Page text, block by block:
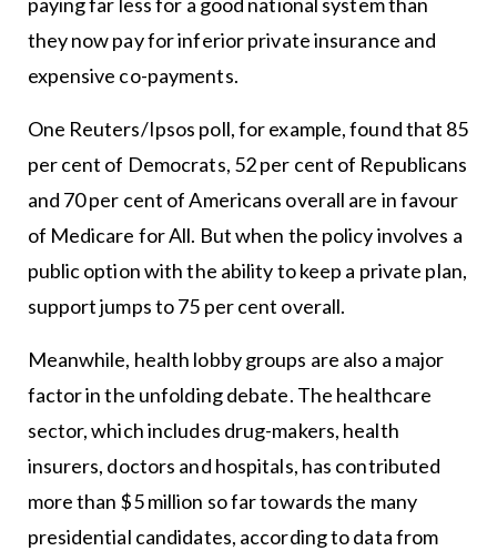
they now pay for inferior private insurance and
expensive co-payments.
One Reuters/Ipsos poll, for example, found that 85
per cent of Democrats, 52 per cent of Republicans
and 70 per cent of Americans overall are in favour
of Medicare for All. But when the policy involves a
public option with the ability to keep a private plan,
support jumps to 75 per cent overall.
Meanwhile, health lobby groups are also a major
factor in the unfolding debate. The healthcare
sector, which includes drug-makers, health
insurers, doctors and hospitals, has contributed
more than $5 million so far towards the many
presidential candidates, according to data from